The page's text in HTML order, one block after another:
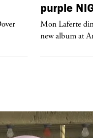
purple
Mon Laferte
new album at